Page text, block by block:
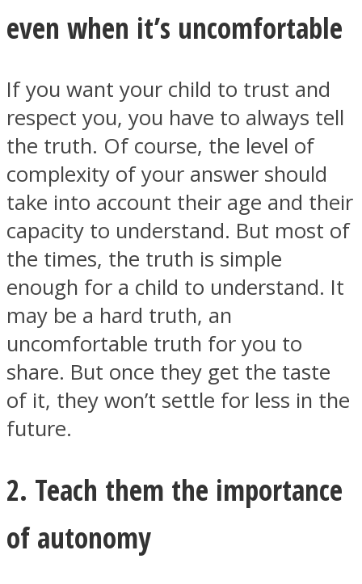
even when it’s uncomfortable
If you want your child to trust and
respect you, you have to always tell
the truth. Of course, the level of
complexity of your answer should
take into account their age and their
capacity to understand. But most of
the times, the truth is simple
enough for a child to understand. It
may be a hard truth, an
uncomfortable truth for you to
share. But once they get the taste
of it, they won’t settle for less in the
future.
2. Teach them the importance
of autonomy